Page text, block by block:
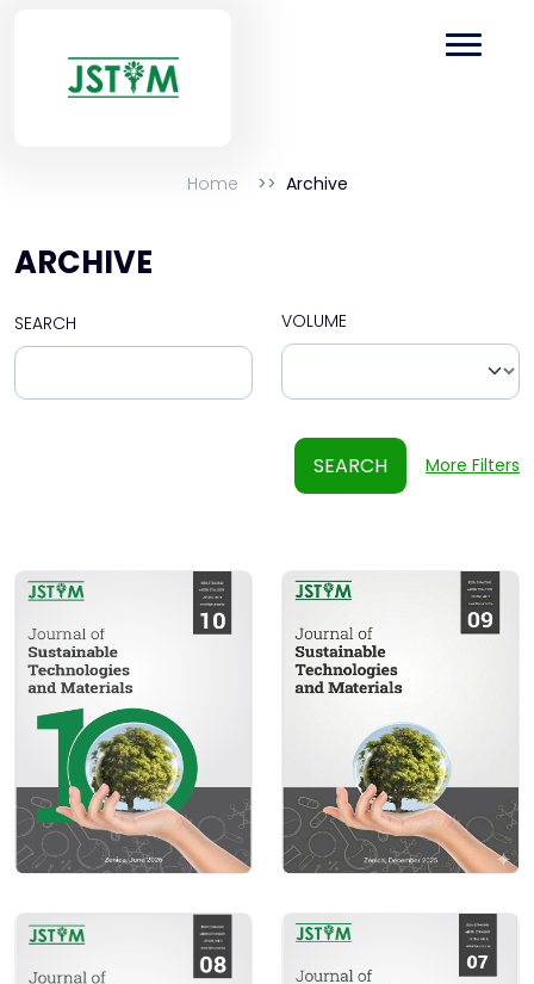
Home Archive
ARCHIVE
SEARCH VOLUME
SEARCH More Filters